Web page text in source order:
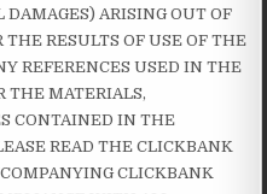
ARISING OUT OF
RESULTS OF USE OF THE
REFERENCES USED IN THE
THE MATERIALS,
CONTAINED IN THE
READ THE CLICKBANK
CLICKBANK